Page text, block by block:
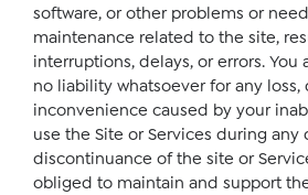
software, or other problems or
maintenance related to the site,
interruptions, delays, or errors. You
no liability whatsoever for any loss,
inconvenience caused by your
use the Site or Services during
discontinuance of the site or
obliged to maintain and support